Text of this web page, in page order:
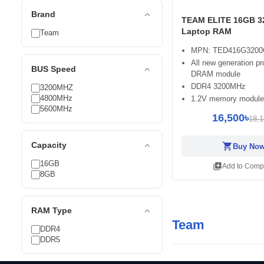
Brand expand_less
Team
BUS Speed expand_less
3200MHZ
4800MHz
5600MHz
Capacity expand_less
16GB
8GB
RAM Type expand_less
DDR4
DDR5
TEAM ELITE 16GB
Laptop RAM
MPN:
All new generation
DRAM module
DDR4 3200MHz
1.2V memory module
16,500৳
shopping_cartBuy
library_addAdd to
Team